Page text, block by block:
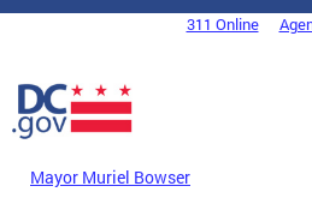
Skip to main content
DC Agency Top Menu311 Online
Mayor Muriel Bowser